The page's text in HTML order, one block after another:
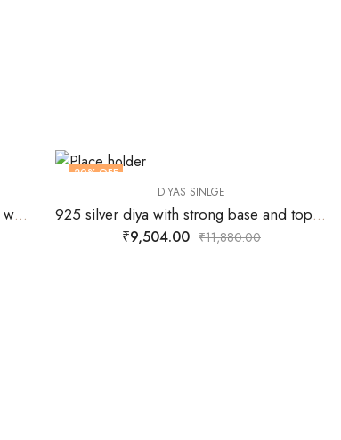
925 silver Diya in flower model along with center wick stand.
20% OFF
DIYAS SINLGE
925 silver diya with strong base and top designed for 5 wicks.
₹9,504.00 ₹11,880.00